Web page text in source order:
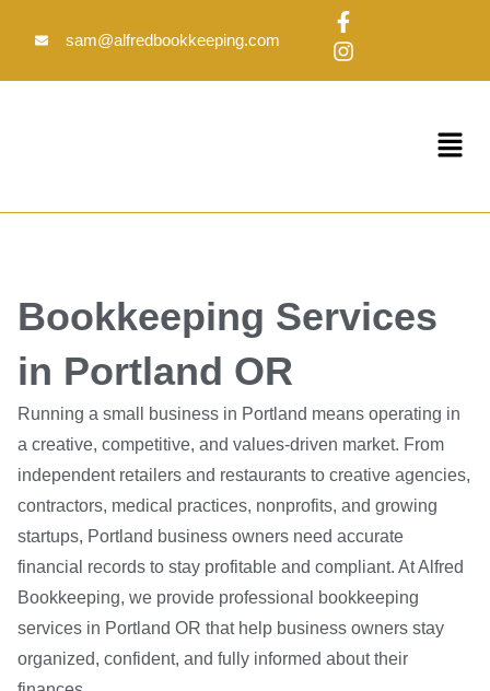
sam@alfredbookkeeping.com
F
a
c
e
f
I
n
s
t
Menu
Bookkeeping Services
in Portland OR
Running a small business in Portland means operating in
a creative, competitive, and values-driven market. From
independent retailers and restaurants to creative agencies,
contractors, medical practices, nonprofits, and growing
startups, Portland business owners need accurate
financial records to stay profitable and compliant. At Alfred
Bookkeeping, we provide professional bookkeeping
services in Portland OR that help business owners stay
organized, confident, and fully informed about their